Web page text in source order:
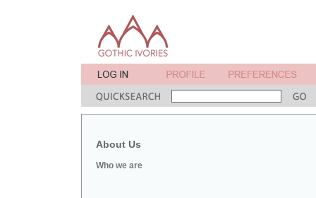
About Us
Who we are